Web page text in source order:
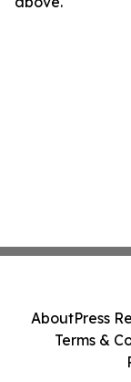
AboutPress
Terms &